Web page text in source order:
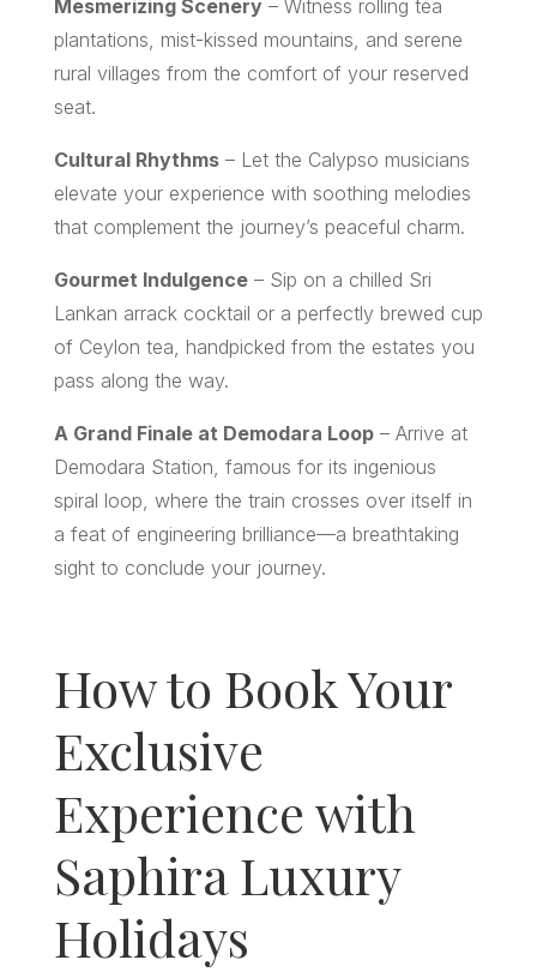
Mesmerizing Scenery– Witness rolling tea
plantations, mist-kissed mountains, and serene
rural villages from the comfort of your reserved
seat.
Cultural Rhythms– Let the Calypso musicians
elevate your experience with soothing melodies
that complement the journey’s peaceful charm.
Gourmet Indulgence– Sip on a chilled Sri
Lankan arrack cocktail or a perfectly brewed cup
of Ceylon tea, handpicked from the estates you
pass along the way.
A Grand Finale at Demodara Loop– Arrive at
Demodara Station, famous for its ingenious
spiral loop, where the train crosses over itself in
a feat of engineering brilliance—a breathtaking
sight to conclude your journey.
How to Book Your
Exclusive
Experience with
Saphira Luxury
Holidays